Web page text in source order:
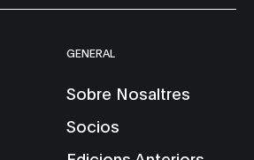
GENERAL
Sobre Nosaltres
Socios